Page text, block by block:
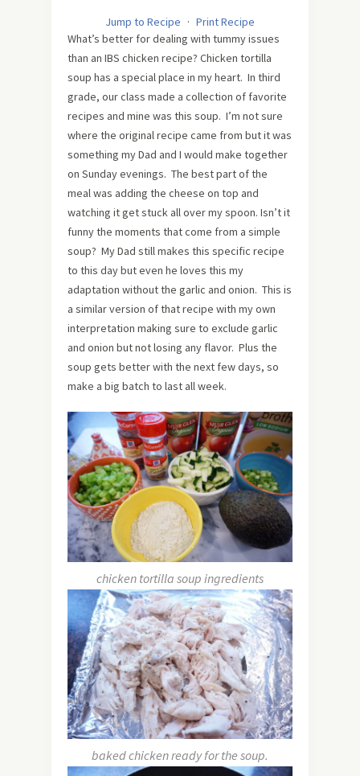
Jump to Recipe · Print Recipe
What’s better for dealing with tummy issues
than an IBS chicken recipe? Chicken tortilla
soup has a special place in my heart. In third
grade, our class made a collection of favorite
recipes and mine was this soup. I’m not sure
where the original recipe came from but it was
something my Dad and I would make together
on Sunday evenings. The best part of the
meal was adding the cheese on top and
watching it get stuck all over my spoon. Isn’t it
funny the moments that come from a simple
soup? My Dad still makes this specific recipe
to this day but even he loves this my
adaptation without the garlic and onion. This is
a similar version of that recipe with my own
interpretation making sure to exclude garlic
and onion but not losing any flavor. Plus the
soup gets better with the next few days, so
make a big batch to last all week.
chicken tortilla soup ingredients
baked chicken ready for the soup.